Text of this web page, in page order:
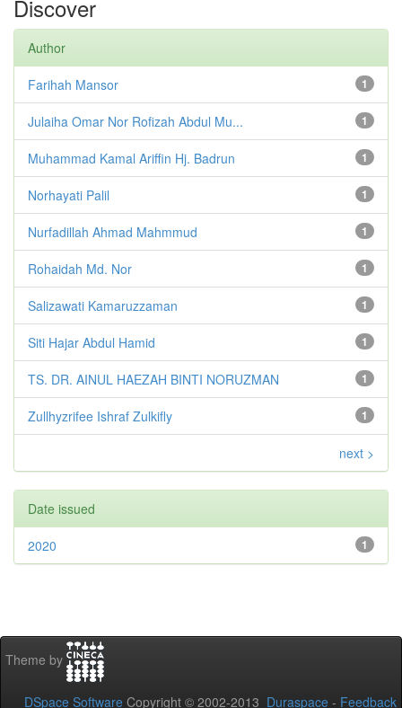
Discover
Author
1
Farihah Mansor
1
Julaiha Omar Nor Rofizah Abdul Mu...
1
Muhammad Kamal Ariffin Hj. Badrun
1
Norhayati Palil
1
Nurfadillah Ahmad Mahmmud
1
Rohaidah Md. Nor
1
Salizawati Kamaruzzaman
1
Siti Hajar Abdul Hamid
1
TS. DR. AINUL HAEZAH BINTI NORUZMAN
1
Zullhyzrifee Ishraf Zulkifly
next >
Date issued
1
2020
Theme by
DSpace Software Copyright © 2002-2013 Duraspace - Feedback